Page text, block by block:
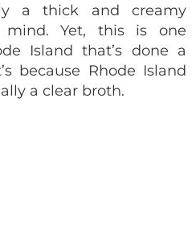
a thick and creamy
mind. Yet, this is one
Island that’s done a
because Rhode Island
a clear broth.